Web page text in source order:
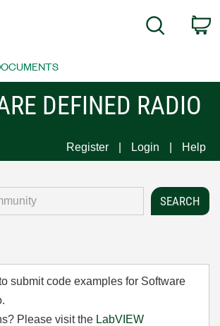
Search
DEFINED RADIO
Register Login Help
submit code examples for Software
Please visit the LabVIEW